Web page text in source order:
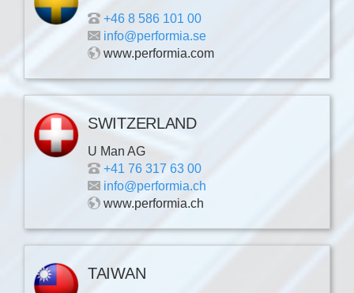
+46 8 586 101 00
info@performia.se
www.performia.com
SWITZERLAND
U Man AG
+41 76 317 63 00
info@performia.ch
www.performia.ch
TAIWAN